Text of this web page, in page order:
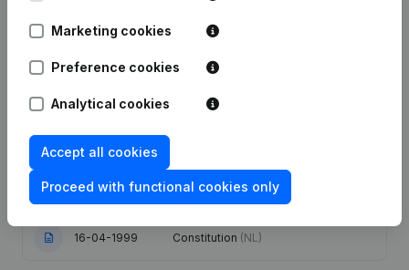
General meeting
25-04-2014 Designation
04-01-2013
04-05-2005 Capital Increase(s)(NL)
16-04-1999 Constitution (NL)
Marketing cookies
Preference cookies
Analytical cookies
Accept all cookies
Proceed with functional cookies only